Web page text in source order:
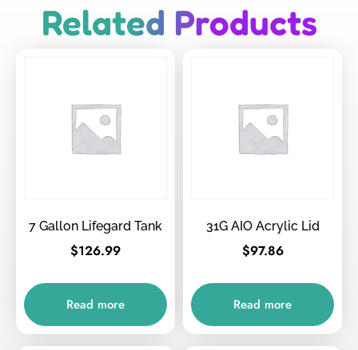
Related Products
7 Gallon Lifegard Tank
$126.99
Read more
31G AIO Acrylic Lid
$97.86
Read more